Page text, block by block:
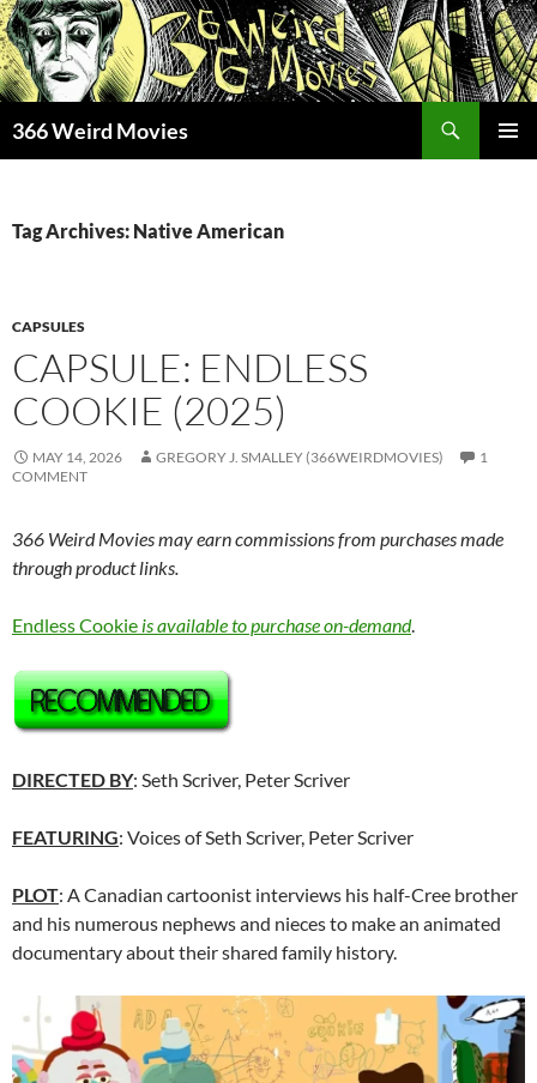
Skip
to
content
366 Weird Movies
Tag Archives: Native American
CAPSULES
CAPSULE: ENDLESS
COOKIE (2025)
MAY 14, 2026 GREGORY J. SMALLEY (366WEIRDMOVIES)
1
COMMENT
366 Weird Movies may earn commissions from purchases made
through product links.
Endless Cookie is available to purchase on-demand.
DIRECTED BY: Seth Scriver, Peter Scriver
FEATURING: Voices of Seth Scriver, Peter Scriver
PLOT: A Canadian cartoonist interviews his half-Cree brother
and his numerous nephews and nieces to make an animated
documentary about their shared family history.